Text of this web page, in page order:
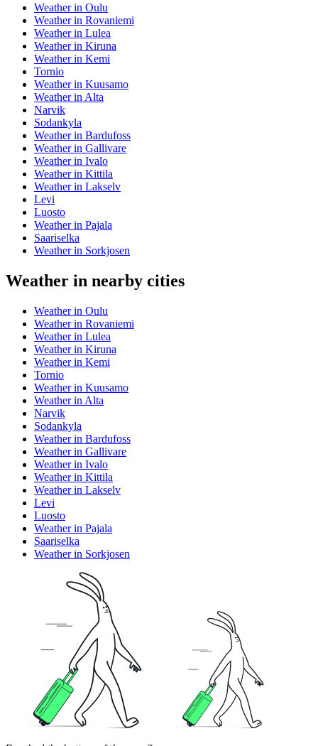
Weather in Oulu
Weather in Rovaniemi
Weather in Lulea
Weather in Kiruna
Weather in Kemi
Tornio
Weather in Kuusamo
Weather in Alta
Narvik
Sodankyla
Weather in Bardufoss
Weather in Gallivare
Weather in Ivalo
Weather in Kittila
Weather in Lakselv
Levi
Luosto
Weather in Pajala
Saariselka
Weather in Sorkjosen
Weather in nearby cities
Weather in Oulu
Weather in Rovaniemi
Weather in Lulea
Weather in Kiruna
Weather in Kemi
Tornio
Weather in Kuusamo
Weather in Alta
Narvik
Sodankyla
Weather in Bardufoss
Weather in Gallivare
Weather in Ivalo
Weather in Kittila
Weather in Lakselv
Levi
Luosto
Weather in Pajala
Saariselka
Weather in Sorkjosen